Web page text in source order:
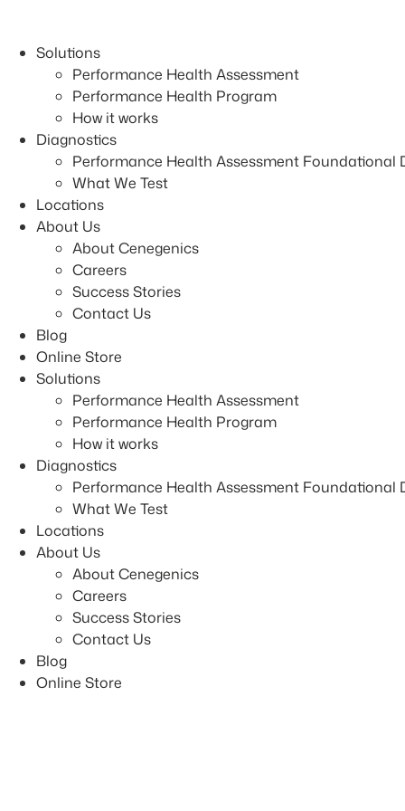
contentSolutions
Performance Health Assessment
Performance Health Program
How it works
Diagnostics
Performance Health Assessment Foundational
What We Test
Locations
About Us
About Cenegenics
Careers
Success Stories
Contact Us
Blog
Online Store
Solutions
Performance Health Assessment
Performance Health Program
How it works
Diagnostics
Performance Health Assessment Foundational
What We Test
Locations
About Us
About Cenegenics
Careers
Success Stories
Contact Us
Blog
Online Store